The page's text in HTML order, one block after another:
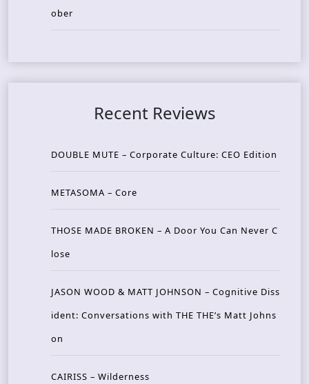
ober
Recent Reviews
DOUBLE MUTE – Corporate Culture: CEO Edition
METASOMA – Core
THOSE MADE BROKEN – A Door You Can Never C
lose
JASON WOOD & MATT JOHNSON – Cognitive Diss
ident: Conversations with THE THE’s Matt Johns
on
CAIRISS – Wilderness